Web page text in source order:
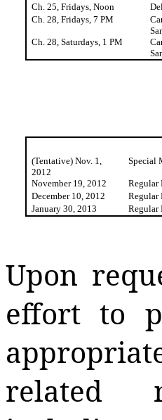
Ch. 25, Fridays, Noon
Ch. 28, Fridays, 7 PM
Ch. 28, Saturdays, 1 PM
(Tentative) Nov. 1,
2012
Special
November 19, 2012 Regular
December 10, 2012
Regular
January 30, 2013
Regular
Upon
effort to
related